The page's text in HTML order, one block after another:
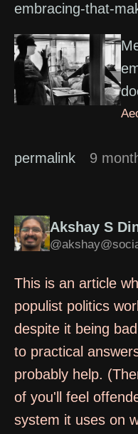
embracing-that-
permalink 9
Akshay S
This is an article
populist politics
despite it being
to practical
probably help.
of you'll feel
system it uses on